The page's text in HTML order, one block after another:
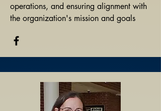
operations, and ensuring alignment with
the organization's mission and goals